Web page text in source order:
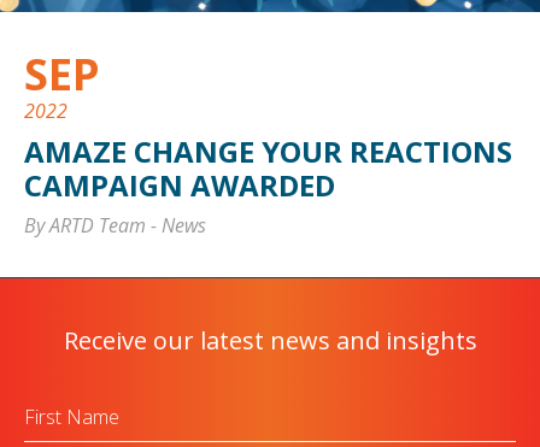
SEP
2022
AMAZE CHANGE YOUR REACTIONS
CAMPAIGN AWARDED
By ARTD Team -News
Receive our latest news and insights
Name